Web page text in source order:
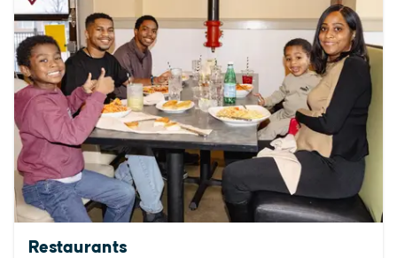
Restaurants